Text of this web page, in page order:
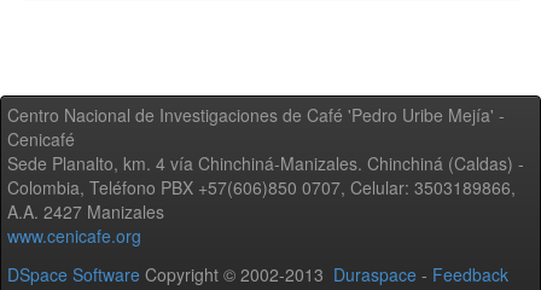
Centro Nacional de Investigaciones de Café 'Pedro Uribe Mejía' -
Cenicafé
Sede Planalto, km. 4 vía Chinchiná-Manizales. Chinchiná (Caldas) -
Colombia, Teléfono PBX +57(606)850 0707, Celular: 3503189866,
A.A. 2427 Manizales
www.cenicafe.org
DSpace Software Copyright © 2002-2013 Duraspace - Feedback